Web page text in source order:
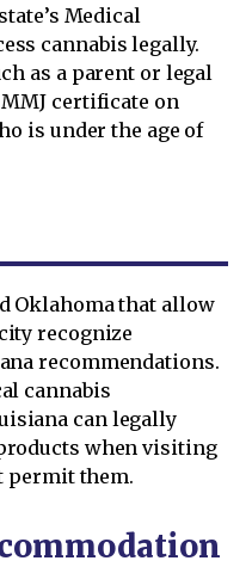
Medical
cannabis legally.
as a parent or legal
certificate on
is under the age of
Oklahoma that allow
recognize
recommendations.
cannabis
can legally
when visiting
permit them.